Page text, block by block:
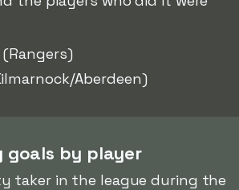
(Rangers)
Aberdeen)
goals by player
taker in the league during the